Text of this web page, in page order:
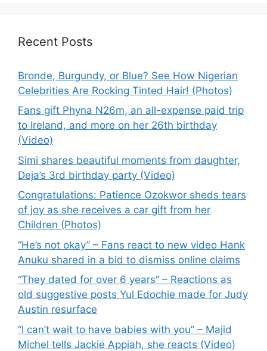
Recent Posts
Bronde, Burgundy, or Blue? See How Nigerian
Celebrities Are Rocking Tinted Hair! (Photos)
Fans gift Phyna N26m, an all-expense paid trip
to Ireland, and more on her 26th birthday
(Video)
Simi shares beautiful moments from daughter,
Deja’s 3rd birthday party (Video)
Congratulations: Patience Ozokwor sheds tears
of joy as she receives a car gift from her
Children (Photos)
“He’s not okay” – Fans react to new video Hank
Anuku shared in a bid to dismiss online claims
“They dated for over 6 years” – Reactions as
old suggestive posts Yul Edochie made for Judy
Austin resurface
“I can’t wait to have babies with you” – Majid
Michel tells Jackie Appiah, she reacts (Video)